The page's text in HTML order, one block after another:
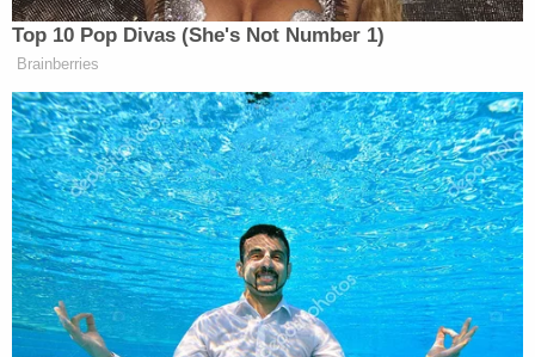
pic.twitter.com/1iXFTUsBXT
— Cathy Russon (@cathyrusson)
21, 2023